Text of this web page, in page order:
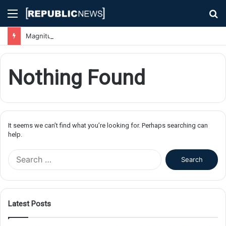
Menu
Nothing Found
It seems we can’t find what you’re looking for. Perhaps searching can
help.
f
Latest Posts